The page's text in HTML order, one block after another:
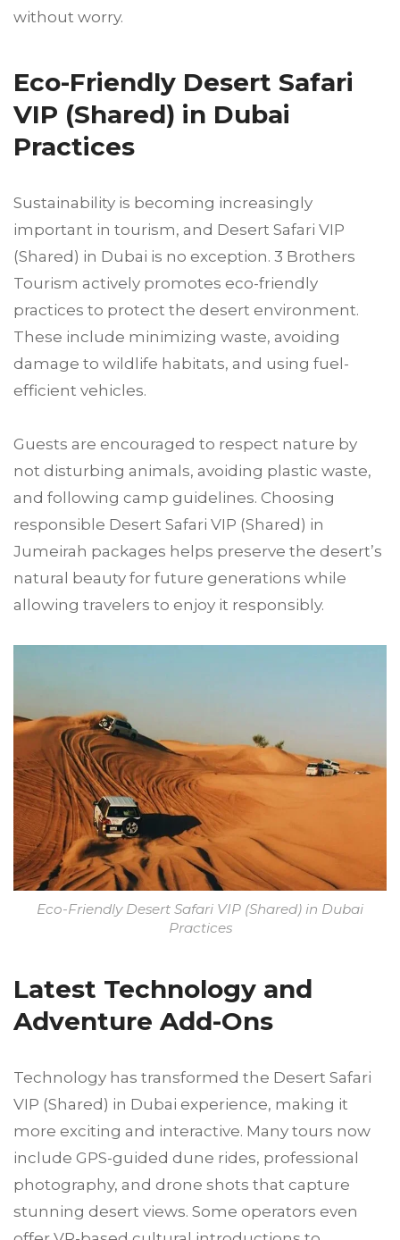
without worry.
Eco-Friendly Desert Safari
VIP (Shared) in Dubai
Practices
Sustainability is becoming increasingly
important in tourism, and Desert Safari VIP
(Shared) in Dubai is no exception. 3 Brothers
Tourism actively promotes eco-friendly
practices to protect the desert environment.
These include minimizing waste, avoiding
damage to wildlife habitats, and using fuel-
efficient vehicles.
Guests are encouraged to respect nature by
not disturbing animals, avoiding plastic waste,
and following camp guidelines. Choosing
responsible Desert Safari VIP (Shared) in
Jumeirah packages helps preserve the desert’s
natural beauty for future generations while
allowing travelers to enjoy it responsibly.
Eco-Friendly Desert Safari VIP (Shared) in Dubai
Practices
Latest Technology and
Adventure Add-Ons
Technology has transformed the Desert Safari
VIP (Shared) in Dubai experience, making it
more exciting and interactive. Many tours now
include GPS-guided dune rides, professional
photography, and drone shots that capture
stunning desert views. Some operators even